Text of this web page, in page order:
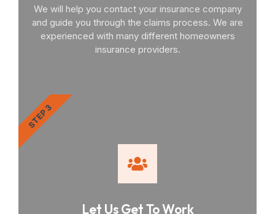
We will help you contact your insurance company
and guide you through the claims process. We are
experienced with many different homeowners
insurance providers.
Let Us Get To Work
STEP 3